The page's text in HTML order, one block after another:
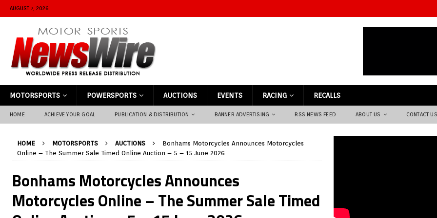
AUGUST 7, 2026
MOTORSPORTS POWERSPORTS AUCTIONS EVENTS RACING RECALLS
HOME ACHIEVE YOUR GOAL PUBLICATION & DISTRIBUTION BANNER ADVERTISING RSS NEWS FEED ABOUT US CONTACT US
HOME MOTORSPORTS AUCTIONS
Bonhams Motorcycles Announces Motorcycles
Online – The Summer Sale Timed Online Auction – 5 – 15 June 2026
Bonhams Motorcycles Announces
Motorcycles Online – The Summer Sale Timed